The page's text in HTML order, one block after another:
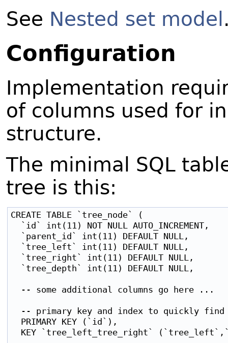
See Nested set model
Configuration
Implementation
of columns used for
structure.
The minimal SQL
tree is this:
CREATE TABLE `tree_node` (
`id` int(11) NOT NULL AUTO_INCREMENT,
`parent_id` int(11) DEFAULT NULL,
`tree_left` int(11) DEFAULT NULL,
`tree_right` int(11) DEFAULT NULL,
`tree_depth` int(11) DEFAULT NULL,
  -- some additional columns go here ...
-- primary key and index to quickly find
  PRIMARY KEY (`id`),
KEY `tree_left_tree_right`